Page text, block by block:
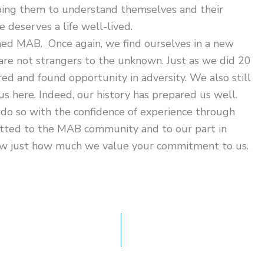
them to understand themselves and their
deserves a life well-lived.
MAB. Once again, we find ourselves in a new
not strangers to the unknown. Just as we did 20
and found opportunity in adversity. We also still
Indeed, our history has prepared us well.
so with the confidence of experience through
to the MAB community and to our part in
just how much we value your commitment to us.